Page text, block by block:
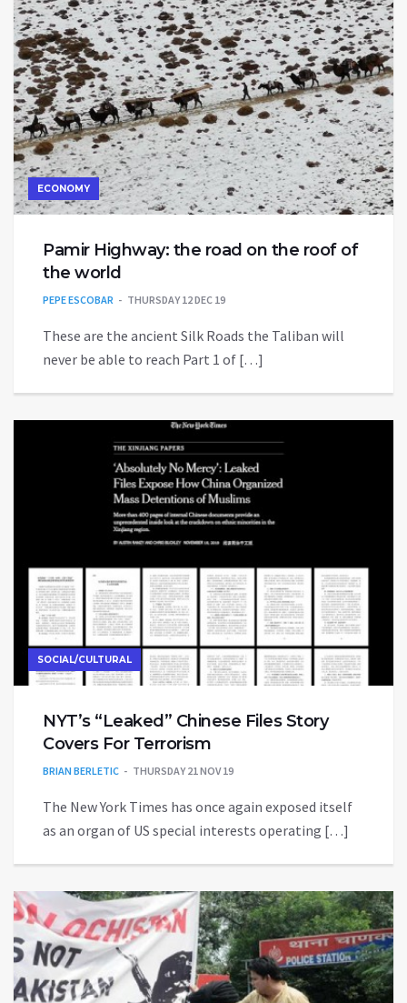
ECONOMY
Pamir Highway: the road on the roof of
the world
PEPE ESCOBAR THURSDAY 12 DEC 19
These are the ancient Silk Roads the Taliban will
never be able to reach Part 1 of […]
SOCIAL/CULTURAL
NYT’s “Leaked” Chinese Files Story
Covers For Terrorism
BRIAN BERLETIC THURSDAY 21 NOV 19
The New York Times has once again exposed itself
as an organ of US special interests operating […]